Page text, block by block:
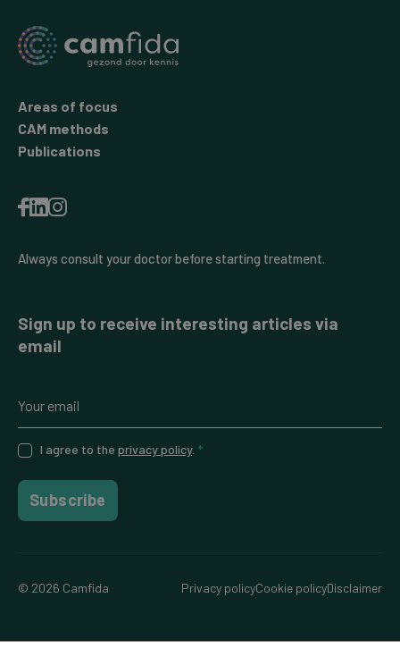
Areas of focus
CAM methods
Publications
Always consult your doctor before starting treatment.
Sign up to receive interesting articles via
email
I agree to the privacy policy. *
Subscribe
© 2026 Camfida Privacy policyCookie policyDisclaimer